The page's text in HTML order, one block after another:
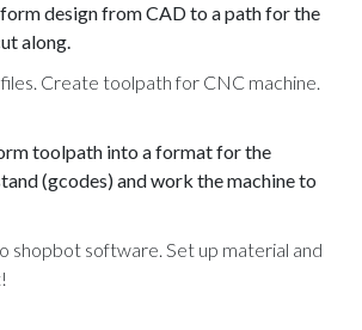
design from CAD to a path for the
along.
Create toolpath for CNC machine.
toolpath into a format for the
(gcodes) and work the machine to
shopbot software. Set up material and